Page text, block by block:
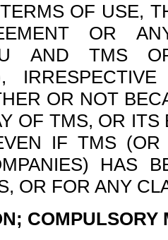
OF USE,
OR
AND TMS
OR NOT
OF TMS, OR
IF TMS
HAS
OR FOR ANY
COMPULSORY